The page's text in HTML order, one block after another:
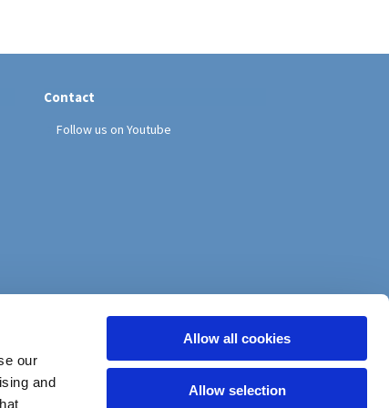
our
and
Allow all cookies
Allow selection
Contact
Follow us on Youtube